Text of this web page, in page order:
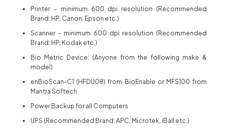
Printer – minimum 600 dpi resolution (Recommended
Brand: HP, Canon, Epson etc.)
Scanner – minimum 600 dpi resolution (Recommended
Brand: HP, Kodak etc.)
Bio Metric Device: (Anyone from the following make &
model)
enBioScan-C1 (HFDU08) from BioEnable or MFS100 from
Mantra Softech
Power Backup for all Computers
UPS (Recommended Brand: APC, Microtek, iBall etc.)